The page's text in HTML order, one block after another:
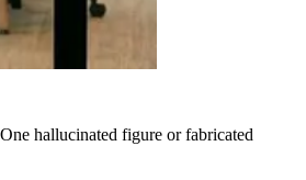
hallucinated figure or fabricated